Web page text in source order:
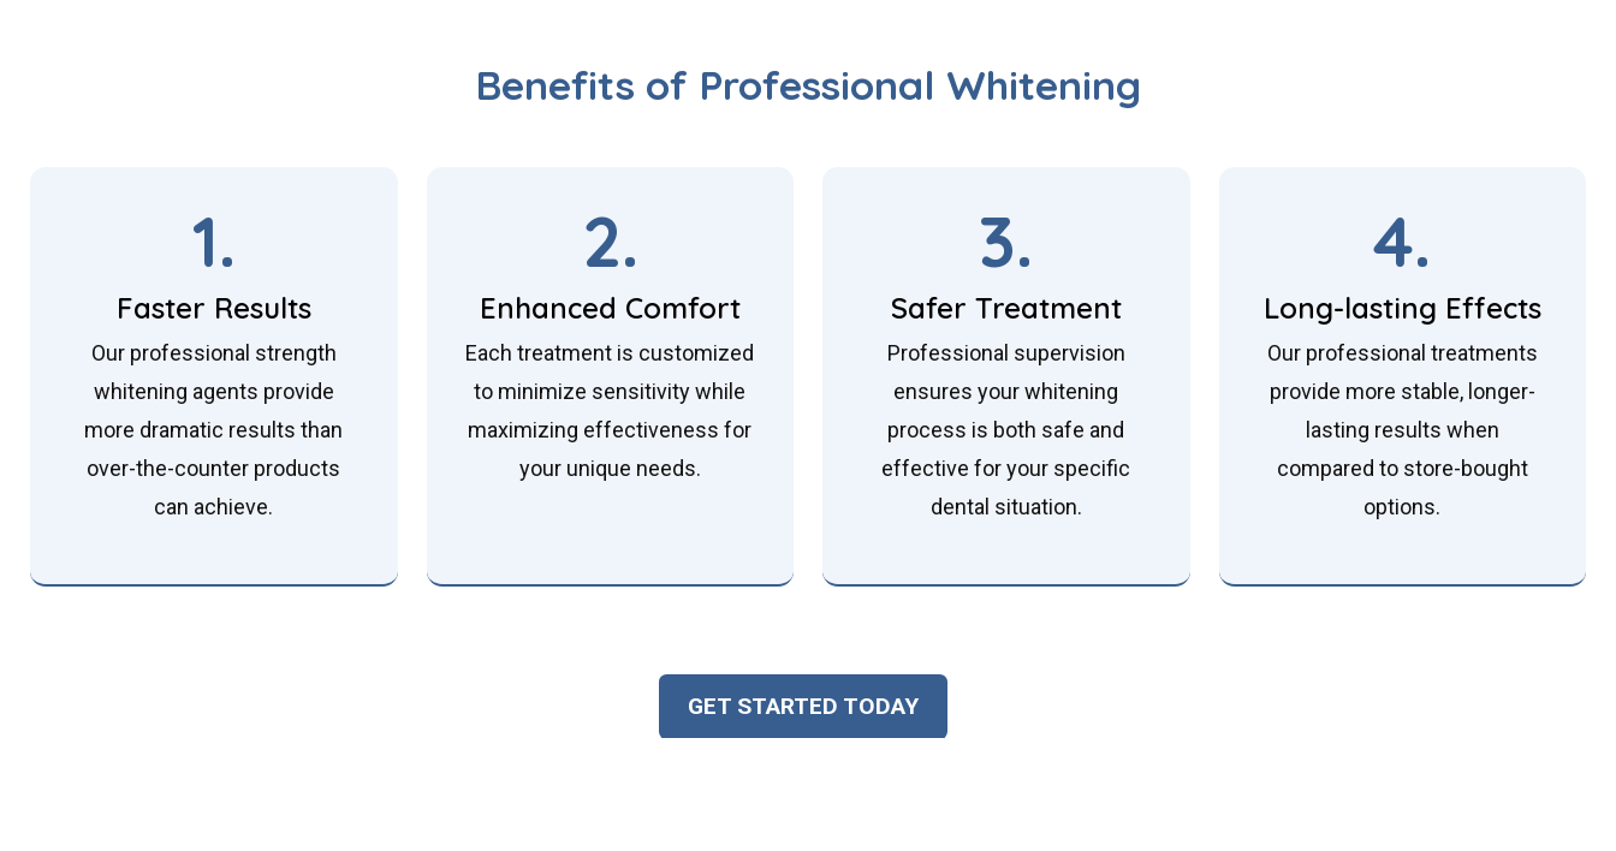
Benefits of Professional Whitening
1.
Faster Results
Our professional strength
whitening agents provide
more dramatic results than
over-the-counter products
can achieve.
2.
Enhanced Comfort
Each treatment is customized
to minimize sensitivity while
maximizing effectiveness for
your unique needs.
3.
Safer Treatment
Professional supervision
ensures your whitening
process is both safe and
effective for your specific
dental situation.
4.
Long-lasting Effects
Our professional treatments
provide more stable, longer-
lasting results when
compared to store-bought
options.
GET STARTED TODAY